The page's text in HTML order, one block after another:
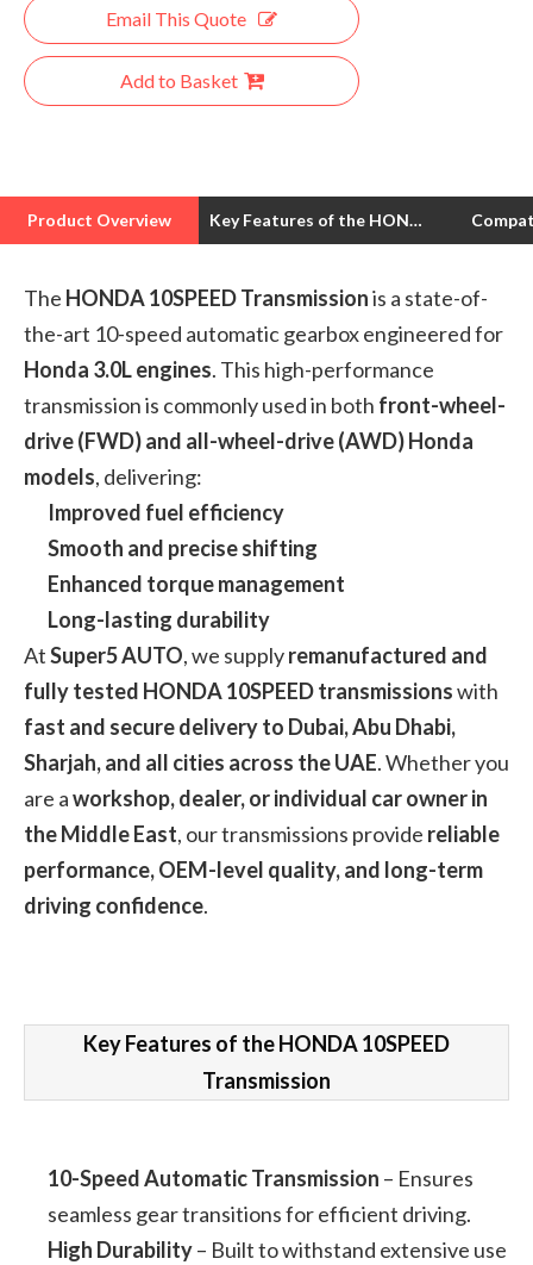
Email This Quote
Add to Basket
Product Overview Key Features of the HONDA 10SPEED Transmission
The HONDA 10SPEED Transmissionis a state-of-
the-art 10-speed automatic gearbox engineered for
Honda 3.0L engines. This high-performance
transmission is commonly used in both front-wheel-
drive (FWD) and all-wheel-drive (AWD) Honda
models, delivering:
Improved fuel efficiency
Smooth and precise shifting
Enhanced torque management
Long-lasting durability
AtSuper5 AUTO, we supplyremanufactured and
fully tested HONDA 10SPEED transmissionswith
fast and secure delivery to Dubai, Abu Dhabi,
Sharjah, and all cities across the UAE. Whether you
are aworkshop, dealer, or individual car owner in
the Middle East, our transmissions provide reliable
performance, OEM-level quality, and long-term
driving confidence.
Key Features of the HONDA 10SPEED
Transmission
10-Speed Automatic Transmission – Ensures
seamless gear transitions for efficient driving.
High Durability– Built to withstand extensive use